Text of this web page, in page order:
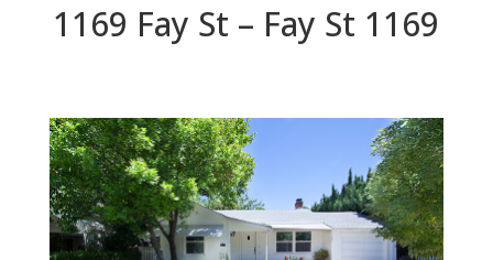
1169 Fay St – Fay St 1169